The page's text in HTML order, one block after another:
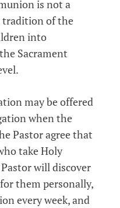
is not a
tradition of the
into
Sacrament
may be offered
when the
Pastor agree that
take Holy
will discover
them personally,
every week, and